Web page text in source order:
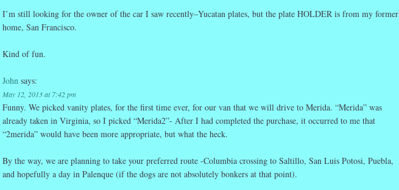
I’m still looking for the owner of the car I saw recently–Yucatan plates, but the plate HOLDER is from my former
home, San Francisco.
Kind of fun.
John says:
May 12, 2013 at 7:42 pm
Funny. We picked vanity plates, for the first time ever, for our van that we will drive to Merida. “Merida” was
already taken in Virginia, so I picked “Merida2”- After I had completed the purchase, it occurred to me that
“2merida” would have been more appropriate, but what the heck.
By the way, we are planning to take your preferred route -Columbia crossing to Saltillo, San Luis Potosi, Puebla,
and hopefully a day in Palenque (if the dogs are not absolutely bonkers at that point).